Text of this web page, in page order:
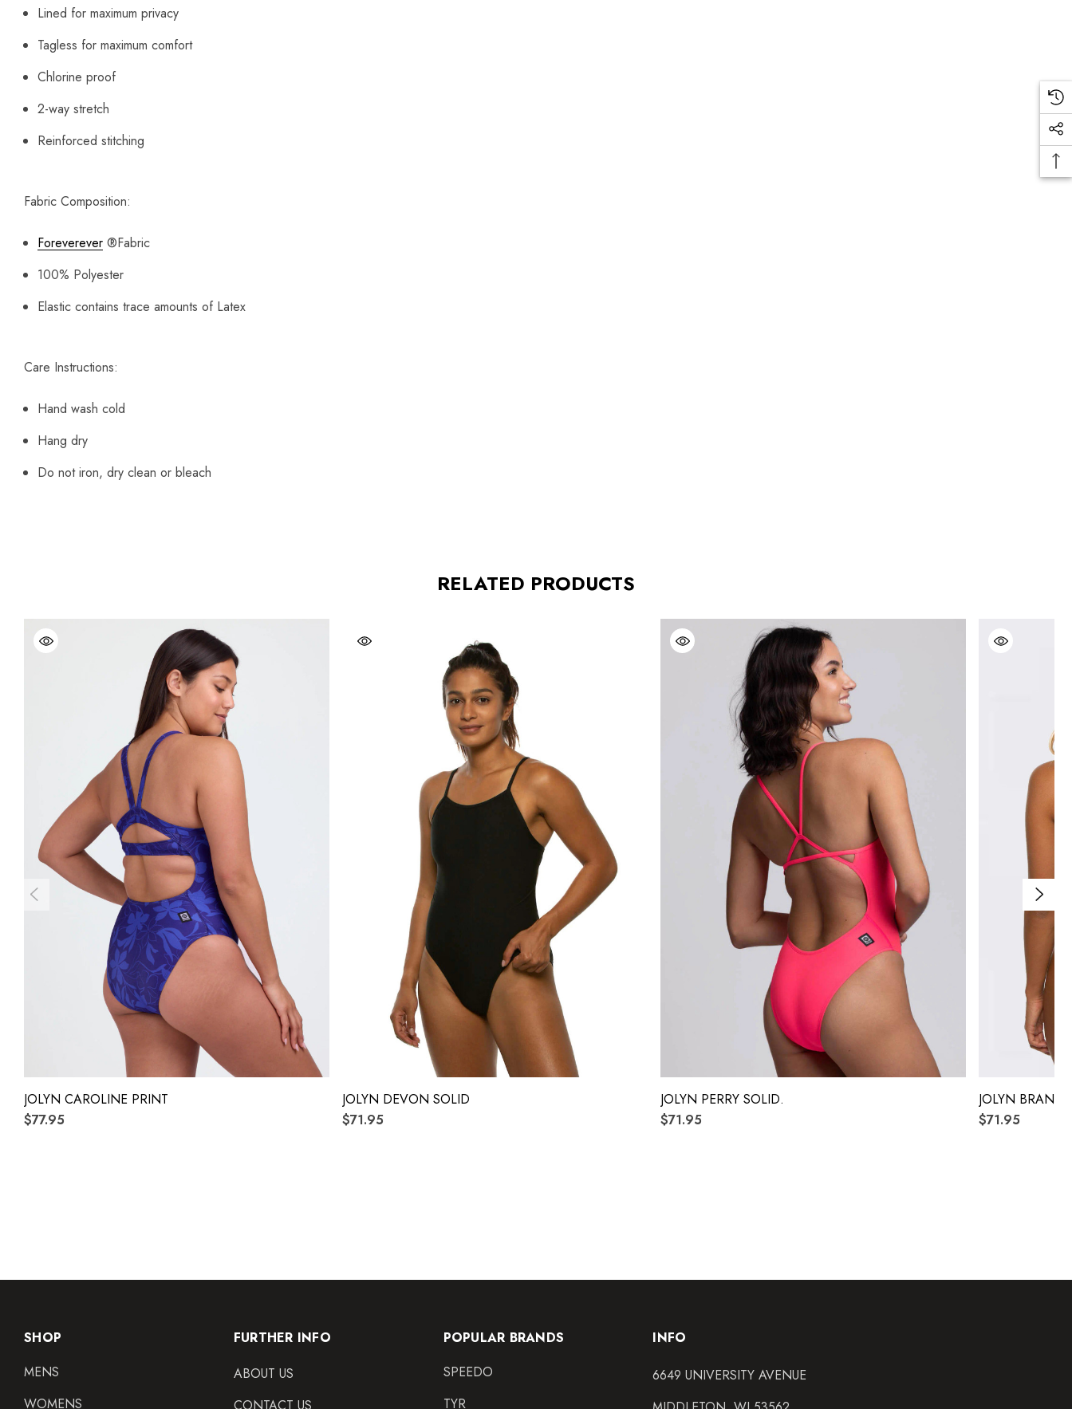
Lined for maximum privacy
Tagless for maximum comfort
Chlorine proof
2-way stretch
Reinforced stitching
Fabric Composition:
Foreverever ®Fabric
100% Polyester
Elastic contains trace amounts of Latex
Care Instructions:
Hand wash cold
Hang dry
Do not iron, dry clean or bleach
RELATED PRODUCTS
JOLYN CAROLINE PRINT
$77.95
JOLYN DEVON SOLID
$71.95
JOLYN PERRY SOLID.
$71.95
JOLYN
$71.95
SHOP
MENS
WOMENS
FURTHER INFO
ABOUT US
POPULAR BRANDS
SPEEDO
TYR
INFO
6649 UNIVERSITY AVENUE